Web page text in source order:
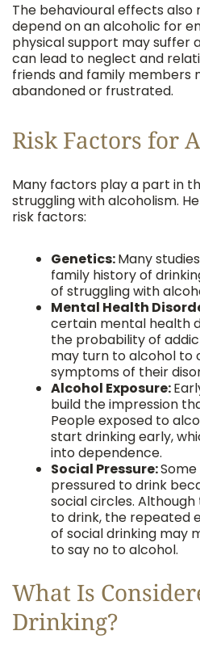
The behavioural effects
depend on an alcoholic for
physical support may suffer
can lead to neglect and
friends and family members
abandoned or frustrated.
Risk Factors for
Many factors play a part in
struggling with alcoholism.
risk factors:
Genetics:Many
family history of
of struggling with
Mental Health
certain mental health
the probability of
may turn to alcohol to
symptoms of their
Alcohol Exposure:
build the impression
People exposed to
start drinking early,
into dependence.
Social Pressure:
pressured to drink
social circles.
to drink, the repeated
of social drinking may
to say no to alcohol.
What Is
Drinking?